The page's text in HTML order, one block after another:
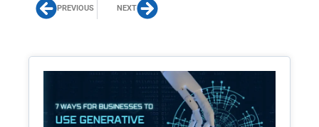
Prev
PREVIOUS NEXTNext